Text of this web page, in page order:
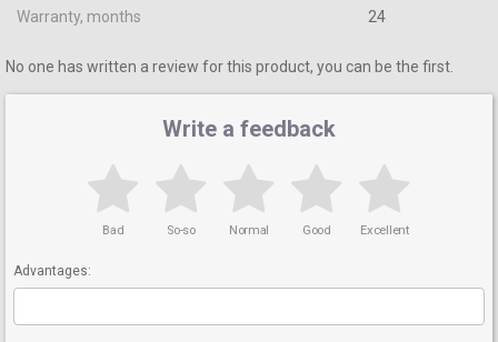
Warranty, months
24
No one has written a review for this product, you can be the first.
Write a feedback
Bad So-so Normal Good Excellent
Advantages: